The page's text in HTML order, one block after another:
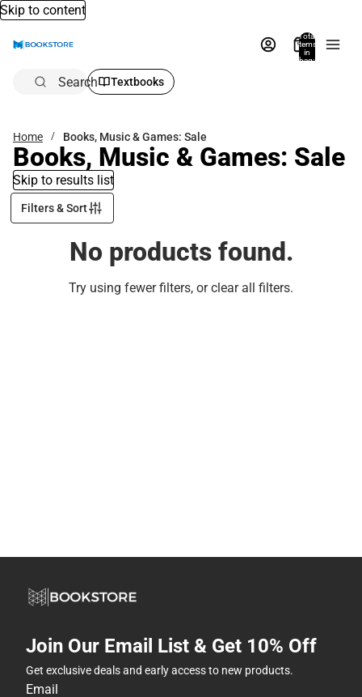
Skip to content
Total
items
in
bag:
Search Textbooks
Home Books, Music & Games: Sale
Books, Music & Games: Sale
Skip to results list
Filters & Sort
No products found.
Try using fewer filters, orclear all filters.
Join Our Email List & Get 10% Off
Get exclusive deals and early access to new products.
Email